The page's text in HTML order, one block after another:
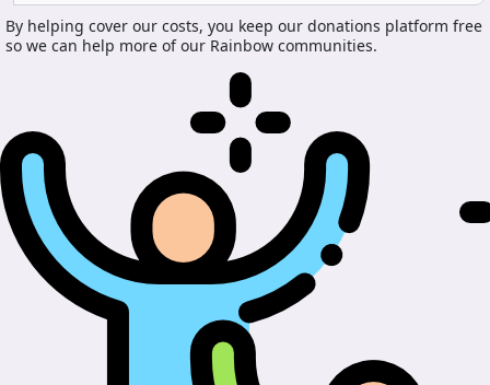
By helping cover our costs, you keep our donations platform free
so we can help more of our Rainbow communities.